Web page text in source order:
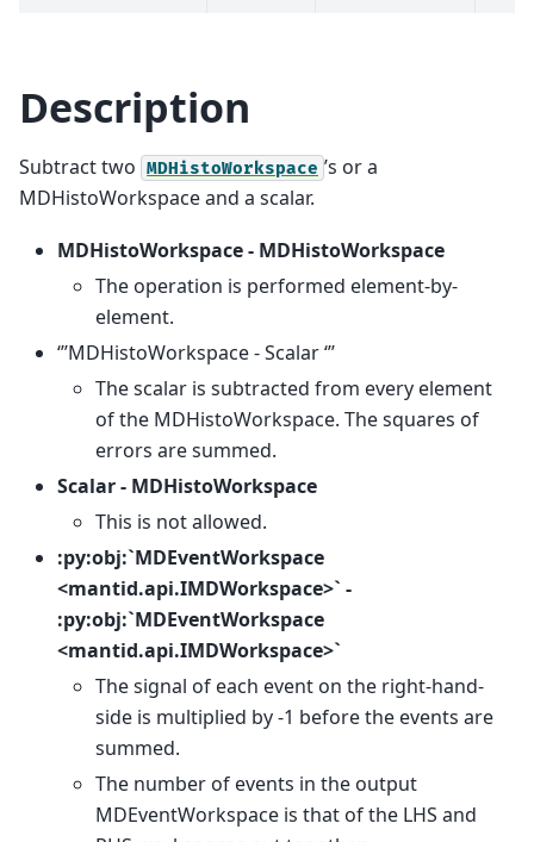
Description
Subtract two MDHistoWorkspace ’s or a
MDHistoWorkspace and a scalar.
MDHistoWorkspace - MDHistoWorkspace
The operation is performed element-by-
element.
‘’’MDHistoWorkspace - Scalar ‘’’
The scalar is subtracted from every element
of the MDHistoWorkspace. The squares of
errors are summed.
Scalar - MDHistoWorkspace
This is not allowed.
:py:obj:`MDEventWorkspace
<mantid.api.IMDWorkspace>` -
:py:obj:`MDEventWorkspace
<mantid.api.IMDWorkspace>`
The signal of each event on the right-hand-
side is multiplied by -1 before the events are
summed.
The number of events in the output
MDEventWorkspace is that of the LHS and